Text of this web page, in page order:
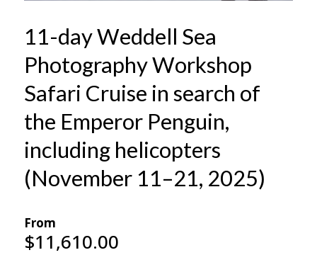
11-day Weddell Sea
Photography Workshop
Safari Cruise in search of
the Emperor Penguin,
including helicopters
(November 11–21, 2025)
From
$11,610.00